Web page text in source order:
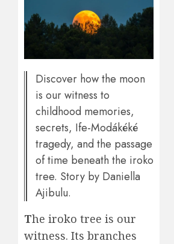
Discover how the moon
is our witness to
childhood memories,
secrets, Ife-Modákéké
tragedy, and the passage
of time beneath the iroko
tree. Story by Daniella
Ajibulu.
The iroko tree is our
witness. Its branches